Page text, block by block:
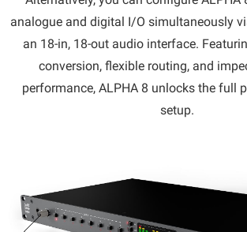
analogue and digital I/O simultaneously
an 18-in, 18-out audio interface.
conversion, flexible routing, and
performance, ALPHA 8 unlocks the full
setup.